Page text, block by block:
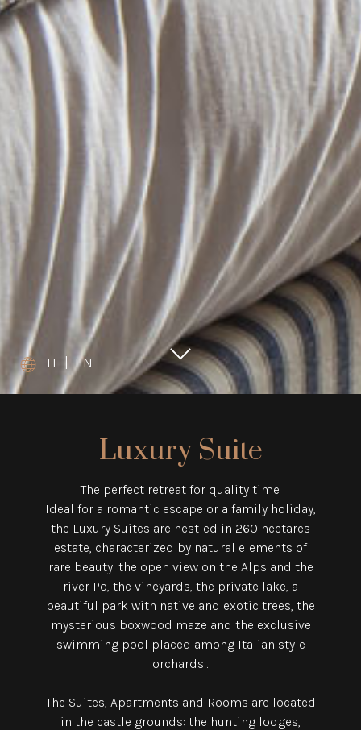
IT |EN
Luxury Suite
The perfect retreat for quality time.
Ideal for a romantic escape or a family holiday,
the Luxury Suites are nestled in 260 hectares
estate, characterized by natural elements of
rare beauty: the open view on the Alps and the
river Po, the vineyards, the private lake, a
beautiful park with native and exotic trees, the
mysterious boxwood maze and the exclusive
swimming pool placed among Italian style
orchards .
The Suites, Apartments and Rooms are located
in the castle grounds: the hunting lodges,